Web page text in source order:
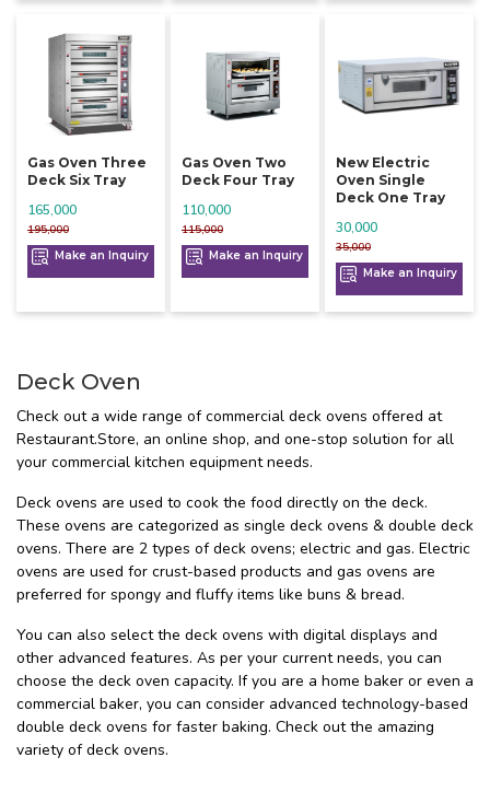
Gas Oven Three
Deck Six Tray
195,000
165,000
Make an Inquiry
Gas Oven Two
Deck Four Tray
115,000
110,000
Make an Inquiry
New Electric
Oven Single
Deck One Tray
35,000
30,000
Make an Inquiry
Deck Oven
Check out a wide range of commercial deck ovens offered at
Restaurant.Store, an online shop, and one-stop solution for all
your commercial kitchen equipment needs.
Deck ovens are used to cook the food directly on the deck.
These ovens are categorized as single deck ovens & double deck
ovens. There are 2 types of deck ovens; electric and gas. Electric
ovens are used for crust-based products and gas ovens are
preferred for spongy and fluffy items like buns & bread.
You can also select the deck ovens with digital displays and
other advanced features. As per your current needs, you can
choose the deck oven capacity. If you are a home baker or even a
commercial baker, you can consider advanced technology-based
double deck ovens for faster baking. Check out the amazing
variety of deck ovens.